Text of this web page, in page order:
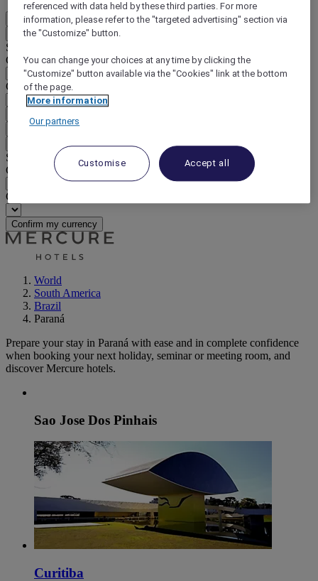
EN
Back
Select your location and language below
Geographical area
Country/Region - Language
EUR (€)
Select your currency below
Geographical area
Currency
Confirm my currency
World
South America
Brazil
Paraná
Prepare your stay in Paraná with ease and in complete confidence
when booking your next holiday, seminar or meeting room, and
discover Mercure hotels.
Sao Jose Dos Pinhais
Curitiba
referenced with data held by these third parties. For more
information, please refer to the "targeted advertising" section via
the "Customize" button.
You can change your choices at any time by clicking the
"Customize" button available via the "Cookies" link at the bottom
of the page.
More information
Our partners
Customise Accept all